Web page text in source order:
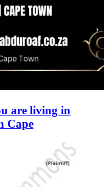
are living in
Cape